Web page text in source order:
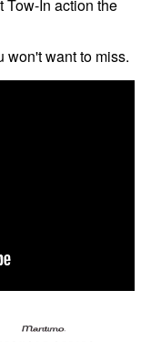
Tow-In action the
want to miss.